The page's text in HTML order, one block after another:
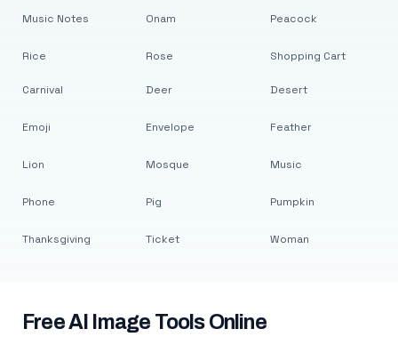
Music Notes
Rice
Onam
Rose
Peacock
Shopping Cart
Carnival
Emoji
Lion
Phone
Thanksgiving
Deer
Envelope
Mosque
Pig
Ticket
Desert
Feather
Music
Pumpkin
Woman
Free AI Image Tools Online